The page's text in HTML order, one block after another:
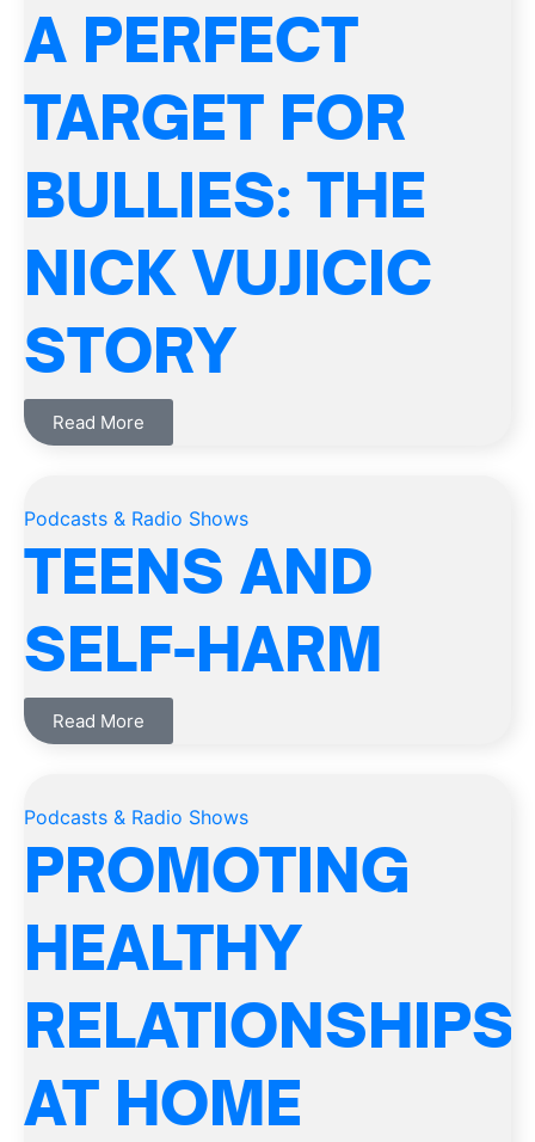
A PERFECT
TARGET FOR
BULLIES: THE
NICK VUJICIC
STORY
Read More
Podcasts & Radio Shows
TEENS AND
SELF-HARM
Read More
Podcasts & Radio Shows
PROMOTING
HEALTHY
RELATIONSHIPS
AT HOME